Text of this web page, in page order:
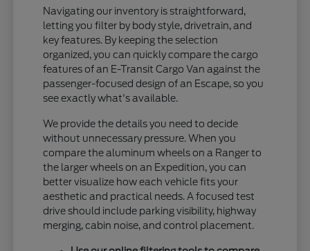
Navigating our inventory is straightforward,
letting you filter by body style, drivetrain, and
key features. By keeping the selection
organized, you can quickly compare the cargo
features of an E-Transit Cargo Van against the
passenger-focused design of an Escape, so you
see exactly what's available.
We provide the details you need to decide
without unnecessary pressure. When you
compare the aluminum wheels on a Ranger to
the larger wheels on an Expedition, you can
better visualize how each vehicle fits your
aesthetic and practical needs. A focused test
drive should include parking visibility, highway
merging, cabin noise, and control placement.